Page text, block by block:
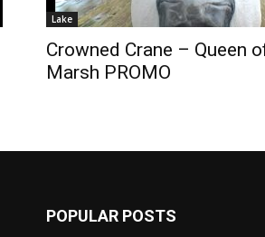
Lake
Crowned Crane – Queen
Marsh PROMO
POPULAR POSTS